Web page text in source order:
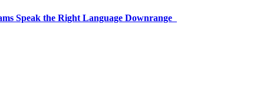
Speak the Right Language Downrange